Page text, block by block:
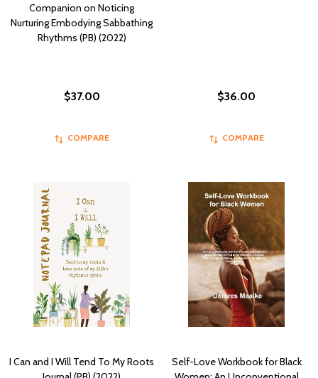
Companion on Noticing
Nurturing Embodying Sabbathing
Rhythms (PB) (2022)
$37.00
COMPARE
$36.00
COMPARE
I Can and I Will Tend To My Roots
Self-Love Workbook for Black